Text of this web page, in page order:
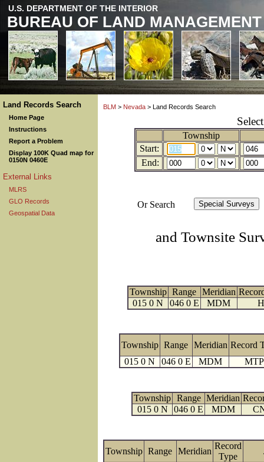
U.S. DEPARTMENT OF THE INTERIOR
BUREAU OF LAND MANAGEMENT
Land Records Search
Home Page
Instructions
Report a Problem
Display 100K Quad map for
0150N 0460E
External Links
MLRS
GLO Records
Geospatial Data
BLM > Nevada > Land Records Search
Township
Start:
End:
Or Search
and Townsite
Township Range Meridian
015 0 N
046 0 E MDM
Township Range Meridian Record
015 0 N
046 0 E MDM MTP
Township Range Meridian
015 0 N
046 0 E MDM
Township Range Meridian
Record
Type